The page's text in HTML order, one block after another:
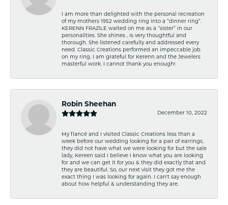
I am more than delighted with the personal recreation
of my mothers 1952 wedding ring into a “dinner ring”.
KERENN FRAZILE waited on me as a “sister” in our
personalities. She shines , is very thoughtful and
thorough. She listened carefully and addressed every
need. Classic Creations performed an impeccable job
on my ring. I am grateful for Kerenn and the Jewelers
masterful work. I cannot thank you enough!
Robin Sheehan
December 10, 2022
My fiancé and I visited Classic Creations less than a
week before our wedding looking for a pair of earrings,
they did not have what we were looking for but the sale
lady, Kereen said I believe I know what you are looking
for and we can get it for you & they did exactly that and
they are beautiful. So, our next visit they got me the
exact thing I was looking for again. I can't say enough
about how helpful & understanding they are.